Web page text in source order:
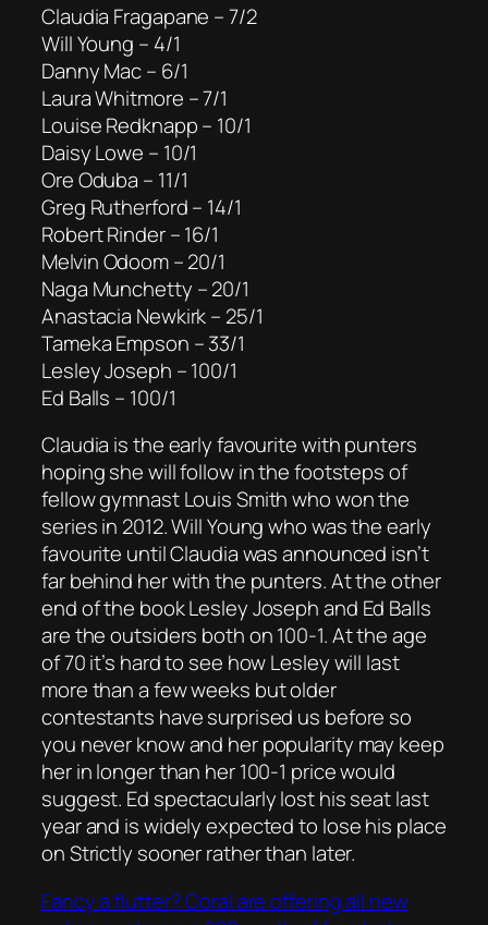
Claudia Fragapane – 7/2
Will Young – 4/1
Danny Mac – 6/1
Laura Whitmore – 7/1
Louise Redknapp – 10/1
Daisy Lowe – 10/1
Ore Oduba – 11/1
Greg Rutherford – 14/1
Robert Rinder – 16/1
Melvin Odoom – 20/1
Naga Munchetty – 20/1
Anastacia Newkirk – 25/1
Tameka Empson – 33/1
Lesley Joseph – 100/1
Ed Balls – 100/1
Claudia is the early favourite with punters
hoping she will follow in the footsteps of
fellow gymnast Louis Smith who won the
series in 2012. Will Young who was the early
favourite until Claudia was announced isn’t
far behind her with the punters. At the other
end of the book Lesley Joseph and Ed Balls
are the outsiders both on 100-1. At the age
of 70 it’s hard to see how Lesley will last
more than a few weeks but older
contestants have surprised us before so
you never know and her popularity may keep
her in longer than her 100-1 price would
suggest. Ed spectacularly lost his seat last
year and is widely expected to lose his place
on Strictly sooner rather than later.
Fancy a flutter? Coral are offering all new